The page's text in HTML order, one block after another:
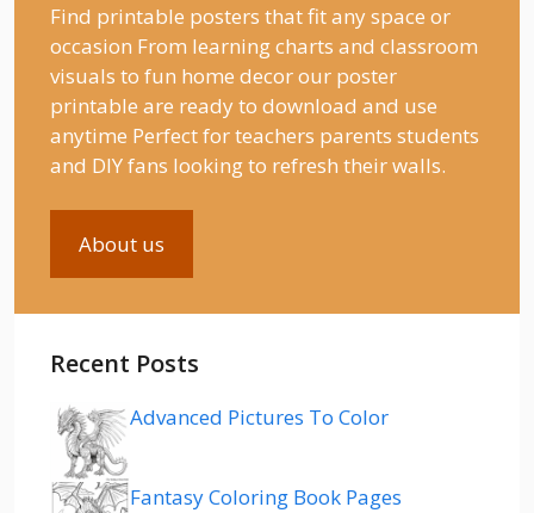
Find printable posters that fit any space or
occasion From learning charts and classroom
visuals to fun home decor our poster
printable are ready to download and use
anytime Perfect for teachers parents students
and DIY fans looking to refresh their walls.
About us
Recent Posts
Advanced Pictures To Color
Fantasy Coloring Book Pages